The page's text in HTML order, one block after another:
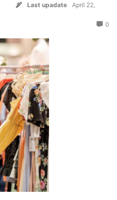
Last upadate
April 22,
0